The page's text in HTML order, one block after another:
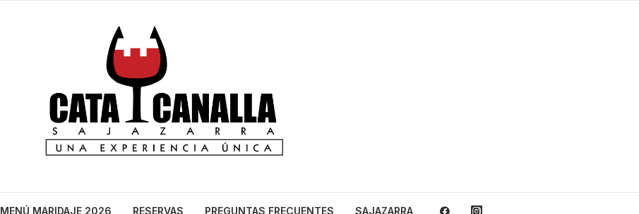
MENÚ MARIDAJE 2026 RESERVAS PREGUNTAS FRECUENTES SAJAZARRA